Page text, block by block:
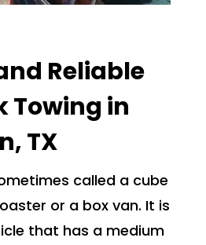
Reliable
Towing in
TX
called a cube
or a box van. It is
that has a medium